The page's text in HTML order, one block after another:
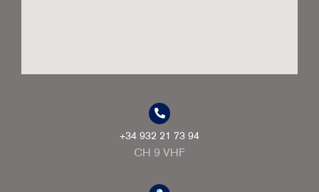
+34 932 21 73 94
CH 9 VHF